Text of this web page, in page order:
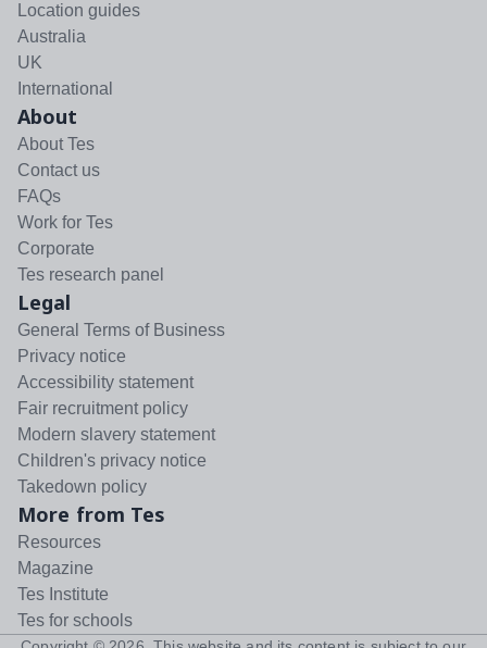
Location guides
Australia
UK
International
About
About Tes
Contact us
FAQs
Work for Tes
Corporate
Tes research panel
Legal
General Terms of Business
Privacy notice
Accessibility statement
Fair recruitment policy
Modern slavery statement
Children's privacy notice
Takedown policy
More from Tes
Resources
Magazine
Tes Institute
Tes for schools